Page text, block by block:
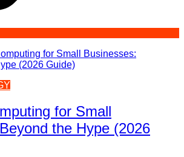
for Small
the Hype (2026